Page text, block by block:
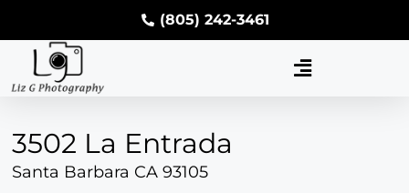
(805) 242-3461
3502 La Entrada
Santa Barbara CA 93105